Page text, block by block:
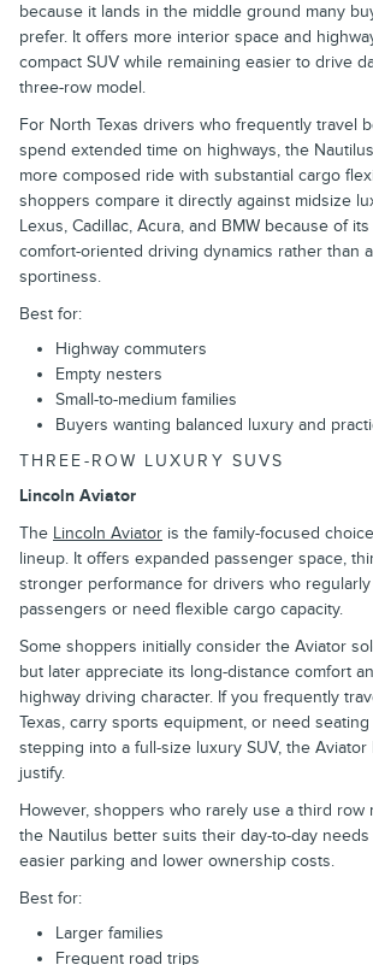
because it lands in the middle ground many
prefer. It offers more interior space and
compact SUV while remaining easier to drive
three-row model.
For North Texas drivers who frequently travel
spend extended time on highways, the
more composed ride with substantial cargo
shoppers compare it directly against midsize
Lexus, Cadillac, Acura, and BMW because of
comfort-oriented driving dynamics rather than
sportiness.
Best for:
Highway commuters
Empty nesters
Small-to-medium families
Buyers wanting balanced luxury and
THREE-ROW LUXURY SUVS
Lincoln Aviator
The Lincoln Aviator is the family-focused
lineup. It offers expanded passenger space,
stronger performance for drivers who
passengers or need flexible cargo capacity.
Some shoppers initially consider the Aviator
but later appreciate its long-distance comfort
highway driving character. If you frequently
Texas, carry sports equipment, or need
stepping into a full-size luxury SUV, the
justify.
However, shoppers who rarely use a third row
the Nautilus better suits their day-to-day
easier parking and lower ownership costs.
Best for:
Larger families
Frequent road trips